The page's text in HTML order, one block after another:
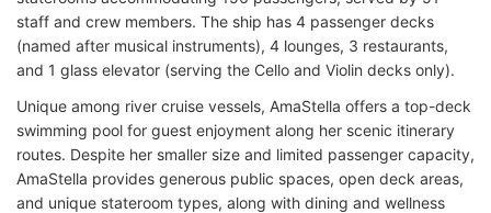
staff and crew members. The ship has 4 passenger decks
(named after musical instruments), 4 lounges, 3 restaurants,
and 1 glass elevator (serving the Cello and Violin decks only).
Unique among river cruise vessels, AmaStella offers a top-deck
swimming pool for guest enjoyment along her scenic itinerary
routes. Despite her smaller size and limited passenger capacity,
AmaStella provides generous public spaces, open deck areas,
and unique stateroom types, along with dining and wellness